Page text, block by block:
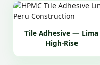
Tile Adhesive — Lima
High-Rise